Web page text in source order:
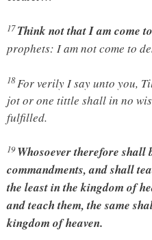
17Think not that I am come
prophets: I am not come to
18For verily I say unto you,
jot or one tittle shall in no
fulfilled.
19Whosoever therefore shall
commandments, and shall
the least in the kingdom of
and teach them, the same
kingdom of heaven.